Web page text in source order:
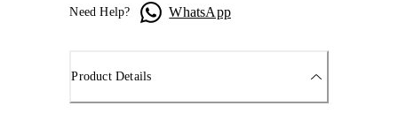
Need Help? WhatsApp
Product Details